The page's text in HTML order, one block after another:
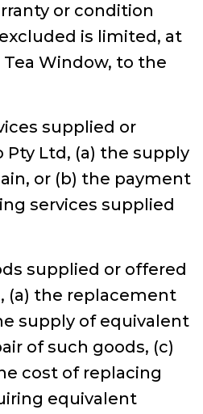
or condition
is limited, at
Window, to the
supplied or
Pty Ltd, (a) the supply
or (b) the payment
services supplied
supplied or offered
(a) the replacement
supply of equivalent
of such goods, (c)
cost of replacing
equivalent